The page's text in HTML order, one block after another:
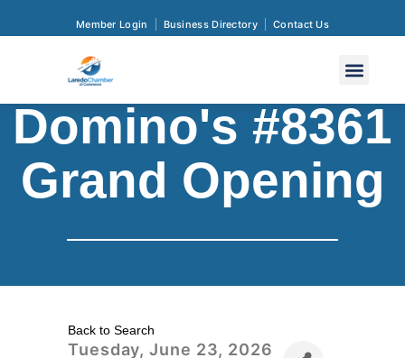
Member Login Business Directory Contact Us
Domino's #8361
Grand Opening
Back to Search
Tuesday, June 23, 2026